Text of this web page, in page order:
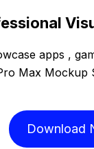
apps ,
Max Mockup
Download